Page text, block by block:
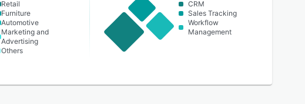
Retail
Furniture
Automotive
Marketing and
Advertising
Others
CRM
Sales Tracking
Workflow
Management